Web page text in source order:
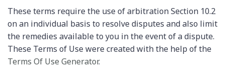
These terms require the use of arbitration Section 10.2
on an individual basis to resolve disputes and also limit
the remedies available to you in the event of a dispute.
These Terms of Use were created with the help of the
Terms Of Use Generator.